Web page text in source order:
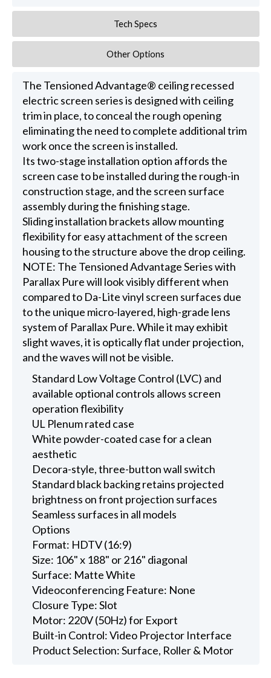
Tech Specs
Other Options
The Tensioned Advantage® ceiling recessed
electric screen series is designed with ceiling
trim in place, to conceal the rough opening
eliminating the need to complete additional trim
work once the screen is installed.
Its two-stage installation option affords the
screen case to be installed during the rough-in
construction stage, and the screen surface
assembly during the finishing stage.
Sliding installation brackets allow mounting
flexibility for easy attachment of the screen
housing to the structure above the drop ceiling.
NOTE: The Tensioned Advantage Series with
Parallax Pure will look visibly different when
compared to Da-Lite vinyl screen surfaces due
to the unique micro-layered, high-grade lens
system of Parallax Pure. While it may exhibit
slight waves, it is optically flat under projection,
and the waves will not be visible.
Standard Low Voltage Control (LVC) and
available optional controls allows screen
operation flexibility
UL Plenum rated case
White powder-coated case for a clean
aesthetic
Decora-style, three-button wall switch
Standard black backing retains projected
brightness on front projection surfaces
Seamless surfaces in all models
Options
Format: HDTV (16:9)
Size: 106" x 188" or 216" diagonal
Surface: Matte White
Videoconferencing Feature: None
Closure Type: Slot
Motor: 220V (50Hz) for Export
Built-in Control: Video Projector Interface
Product Selection: Surface, Roller & Motor